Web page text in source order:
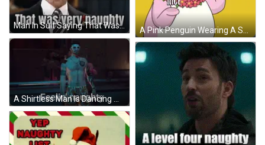
A Pink Penguin Wearing A Santa Hat And A Lei Says Naughty GIF
Man In Suit Saying That Was Very Naughty GIF